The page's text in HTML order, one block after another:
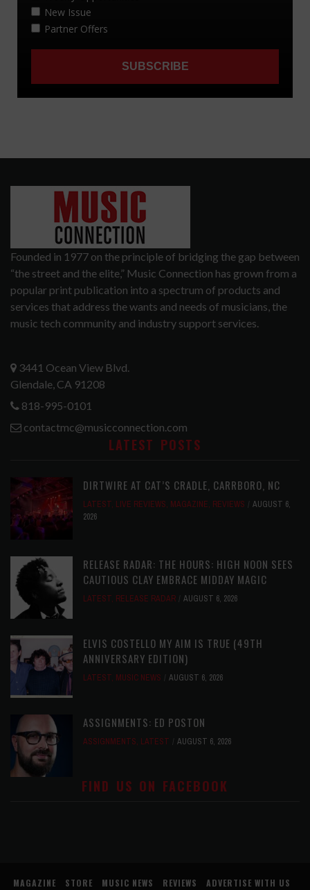
Founded in 1977 on the principle of bridging the gap between
“the street and the elite,” Music Connection has grown from a
popular print publication into a spectrum of products and
services that address the wants and needs of musicians, the
music tech community and industry support services.
3441 Ocean View Blvd.
Glendale, CA 91208
818-995-0101
contactmc@musicconnection.com
LATEST POSTS
DIRTWIRE AT CAT’S CRADLE, CARRBORO, NC
LATEST, LIVE REVIEWS, MAGAZINE, REVIEWS
AUGUST 6,
2026
RELEASE RADAR: THE HOURS: HIGH NOON SEES
CAUTIOUS CLAY EMBRACE MIDDAY MAGIC
LATEST, RELEASE RADAR AUGUST 6, 2026
ELVIS COSTELLO MY AIM IS TRUE (49TH
ANNIVERSARY EDITION)
LATEST, MUSIC NEWS AUGUST 6, 2026
ASSIGNMENTS: ED POSTON
ASSIGNMENTS, LATEST AUGUST 6, 2026
FIND US ON FACEBOOK
MAGAZINE STORE MUSIC NEWS REVIEWS ADVERTISE WITH US